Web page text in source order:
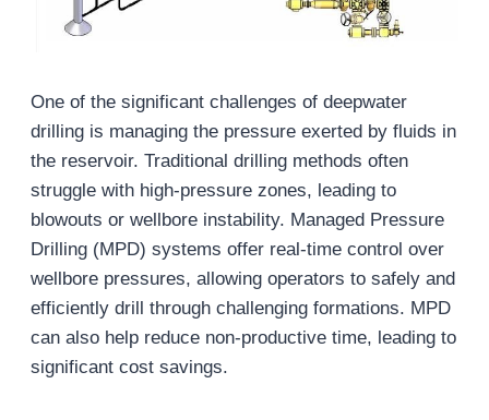
One of the significant challenges of deepwater
drilling is managing the pressure exerted by fluids in
the reservoir. Traditional drilling methods often
struggle with high-pressure zones, leading to
blowouts or wellbore instability. Managed Pressure
Drilling (MPD) systems offer real-time control over
wellbore pressures, allowing operators to safely and
efficiently drill through challenging formations. MPD
can also help reduce non-productive time, leading to
significant cost savings.